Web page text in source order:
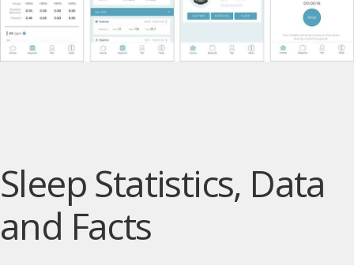
Sleep Statistics, Data
and Facts